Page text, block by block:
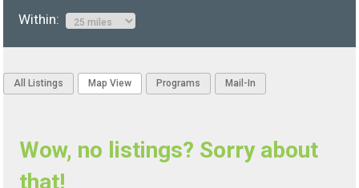
Within:
All Listings Map View Programs Mail-In
Wow, no listings? Sorry about
that!